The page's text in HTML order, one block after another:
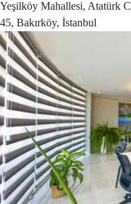
Yeşilköy Mahallesi, Atatürk
45, Bakırköy, İstanbul